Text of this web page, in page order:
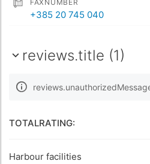
FAXNUMBER
+385 20 745 040
reviews.title (1)
TOTALRATING:
Harbour facilities